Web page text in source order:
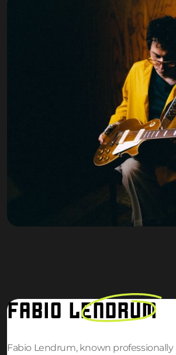
FABIO LENDRUM
Fabio Lendrum, known professionally